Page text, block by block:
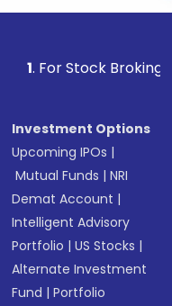
. For Stock Broking,
Investment Options
Upcoming IPOs |
Mutual Funds |NRI
Demat Account |
Intelligent Advisory
Portfolio |US Stocks |
Alternate Investment
Fund |Portfolio